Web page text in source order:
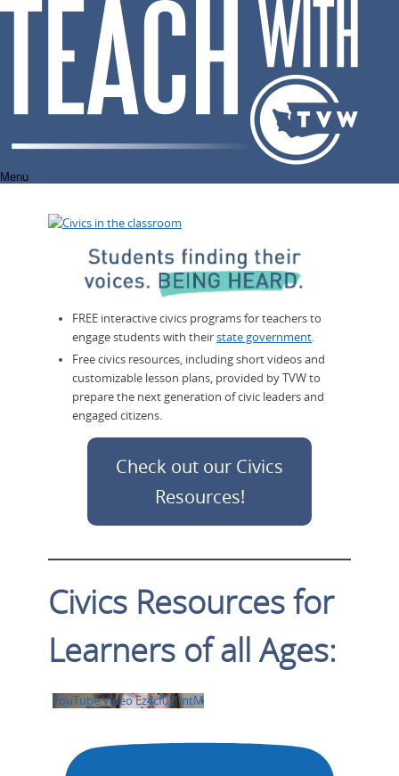
Skip
Menu
FREE interactive civics programs for teachers to
engage students with theirstate government.
Free civics resources, including short videos and
customizable lesson plans, provided by TVW to
prepare the next generation of civic leaders and
engaged citizens.
Check out our Civics
Resources!
Civics Resources for
Learners of all Ages:
YouTube Video Ez4cf02ImtM